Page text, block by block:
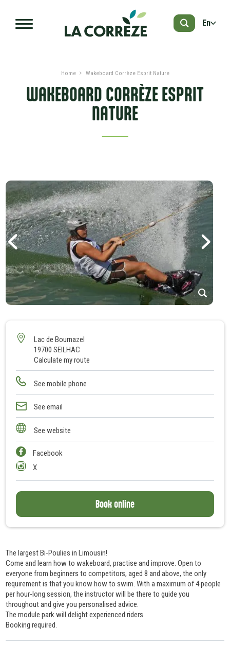
En
WAKEBOARD CORRÈZE ESPRIT
NATURE
Home Wakeboard Corrèze Esprit Nature
Lac de Bournazel
19700 SEILHAC
Calculate my route
See mobile phone
See email
See website
Facebook
X
Book online
The largest Bi-Poulies in Limousin!
Come and learn how to wakeboard, practise and improve. Open to
everyone from beginners to competitors, aged 8 and above, the only
requirement is that you know how to swim. With a maximum of 4 people
per hour-long session, the instructor will be there to guide you
throughout and give you personalised advice.
The module park will delight experienced riders.
Booking required.